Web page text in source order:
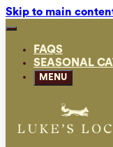
Skip to main
FAQS
SEASONAL
MENU